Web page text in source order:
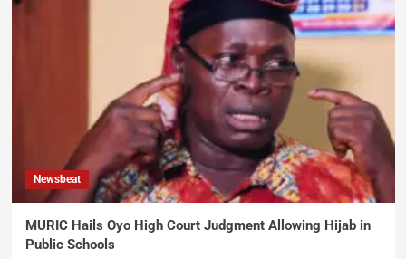
Newsbeat
MURIC Hails Oyo High Court Judgment Allowing Hijab in
Public Schools